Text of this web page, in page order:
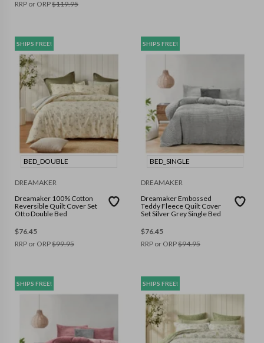
RRP or ORP$119.95
SHIPS FREE!
BED_DOUBLE
DREAMAKER
Dreamaker 100% Cotton
Reversible Quilt Cover Set
Otto Double Bed
$76.45
RRP or ORP$99.95
SHIPS FREE!
BED_SINGLE
DREAMAKER
Dreamaker Embossed
Teddy Fleece Quilt Cover
Set Silver Grey Single Bed
$76.45
RRP or ORP$94.95
SHIPS FREE! SHIPS FREE!